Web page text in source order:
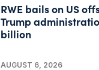
RWE bails on US
Trump
billion
AUGUST 6, 2026